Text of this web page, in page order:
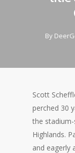
By
Scott
perched 30
the
Highlands.
and eagerly